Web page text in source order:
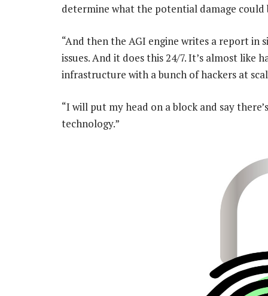
determine what the potential damage could
“And then the AGI engine writes a report
issues. And it does this 24/7. It’s almost
infrastructure with a bunch of hackers at
“I will put my head on a block and say
technology.”